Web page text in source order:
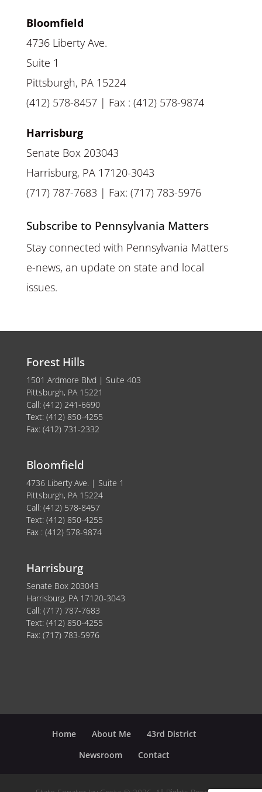
Bloomfield
4736 Liberty Ave.
Suite 1
Pittsburgh, PA 15224
(412) 578-8457 | Fax : (412) 578-9874
Harrisburg
Senate Box 203043
Harrisburg, PA 17120-3043
(717) 787-7683 | Fax: (717) 783-5976
Subscribe to Pennsylvania Matters
Stay connected with Pennsylvania Matters
e-news, an update on state and local
issues.
Forest Hills
1501 Ardmore Blvd | Suite 403
Pittsburgh, PA 15221
Call: (412) 241-6690
Text: (412) 850-4255
Fax: (412) 731-2332
Bloomfield
4736 Liberty Ave. | Suite 1
Pittsburgh, PA 15224
Call: (412) 578-8457
Text: (412) 850-4255
Fax : (412) 578-9874
Harrisburg
Senate Box 203043
Harrisburg, PA 17120-3043
Call: (717) 787-7683
Text: (412) 850-4255
Fax: (717) 783-5976
Home About Me
43rd District
Newsroom
Contact